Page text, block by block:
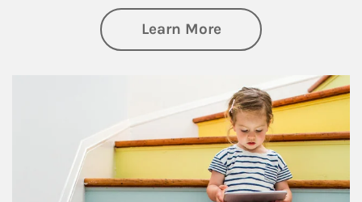
Learn Moreabout Family